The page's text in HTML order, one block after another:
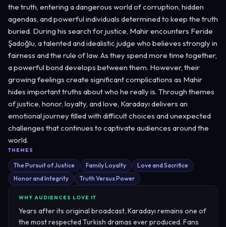
the truth, entering a dangerous world of corruption, hidden
agendas, and powerful individuals determined to keep the truth
buried. During his search for justice, Mahir encounters Feride
Şadoğlu, a talented and idealistic judge who believes strongly in
fairness and the rule of law. As they spend more time together,
a powerful bond develops between them. However, their
growing feelings create significant complications as Mahir
hides important truths about who he really is. Through themes
of justice, honor, loyalty, and love, Karadayı delivers an
emotional journey filled with difficult choices and unexpected
challenges that continues to captivate audiences around the
world.
THEMES
The Pursuit of Justice Family Loyalty
Love and Sacrifice
Honor and Integrity
Truth Versus Power
WHY AUDIENCES LOVE IT
Years after its original broadcast, Karadayı remains one of
the most respected Turkish dramas ever produced. Fans